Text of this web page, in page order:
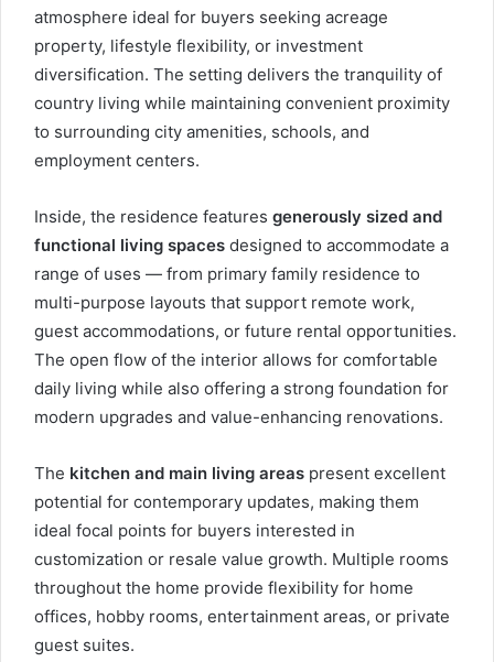
atmosphere ideal for buyers seeking acreage
property, lifestyle flexibility, or investment
diversification. The setting delivers the tranquility of
country living while maintaining convenient proximity
to surrounding city amenities, schools, and
employment centers.
Inside, the residence features generously sized and
functional living spaces designed to accommodate a
range of uses — from primary family residence to
multi-purpose layouts that support remote work,
guest accommodations, or future rental opportunities.
The open flow of the interior allows for comfortable
daily living while also offering a strong foundation for
modern upgrades and value-enhancing renovations.
The kitchen and main living areas present excellent
potential for contemporary updates, making them
ideal focal points for buyers interested in
customization or resale value growth. Multiple rooms
throughout the home provide flexibility for home
offices, hobby rooms, entertainment areas, or private
guest suites.